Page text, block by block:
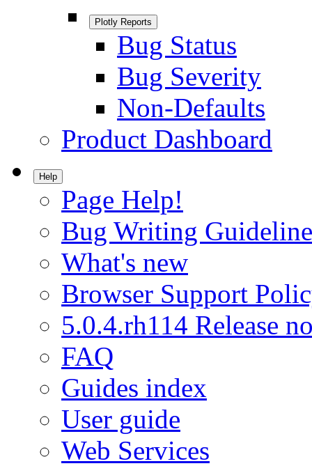
Plotly Reports
Bug Status
Bug Severity
Non-Defaults
Product Dashboard
Help
Page Help!
Bug Writing
What's new
Browser Support
5.0.4.rh114 Release
FAQ
Guides index
User guide
Web Services